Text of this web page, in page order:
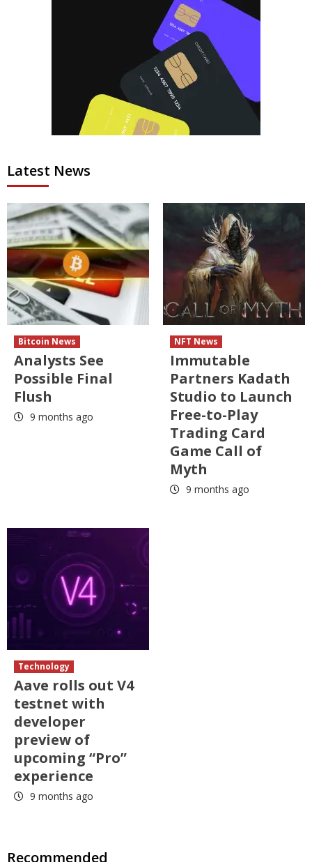
Latest News
Bitcoin News
Analysts See
Possible Final
Flush
9 months ago
NFT News
Immutable
Partners Kadath
Studio to Launch
Free-to-Play
Trading Card
Game Call of
Myth
9 months ago
Technology
Aave rolls out V4
testnet with
developer
preview of
upcoming “Pro”
experience
9 months ago
Recommended